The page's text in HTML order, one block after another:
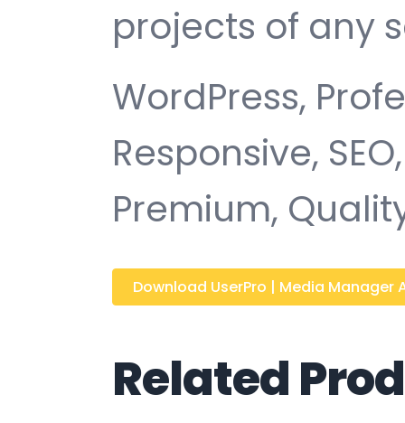
projects of any
WordPress,
Responsive,
Premium,
Download UserPro | Media Manager
Related